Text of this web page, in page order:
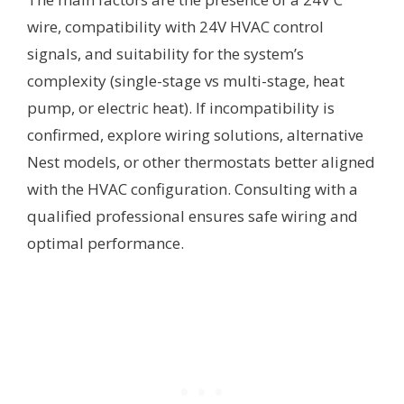
wire, compatibility with 24V HVAC control
signals, and suitability for the system’s
complexity (single-stage vs multi-stage, heat
pump, or electric heat). If incompatibility is
confirmed, explore wiring solutions, alternative
Nest models, or other thermostats better aligned
with the HVAC configuration. Consulting with a
qualified professional ensures safe wiring and
optimal performance.